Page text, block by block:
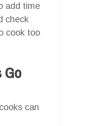
add time
check
cook too
Go
can